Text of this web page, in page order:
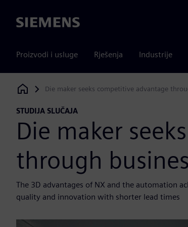
Siemens
Proizvodi i usluge Rješenja Industrije
Siemens Digital Industries Software
Die maker seeks competitive advantage
STUDIJA SLUČAJA
Die maker
through
The 3D advantages of NX and the automation
quality and innovation with shorter lead times